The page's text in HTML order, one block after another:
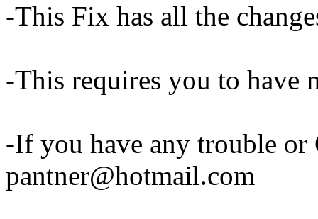
-This Fix has all the
-This requires you to
-If you have any trouble or
pantner@hotmail.com